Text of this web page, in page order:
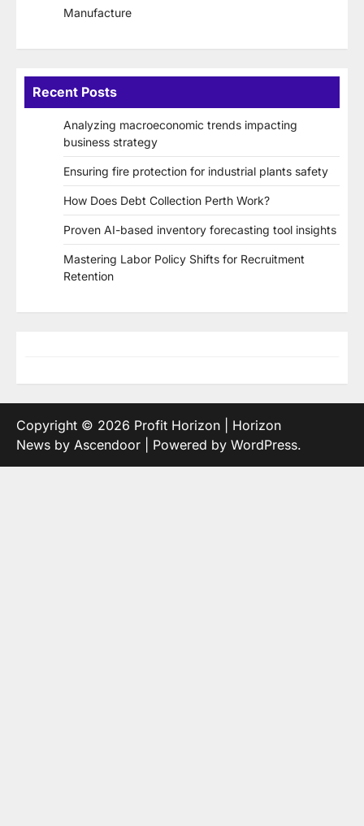
Manufacture
Recent Posts
Analyzing macroeconomic trends impacting
business strategy
Ensuring fire protection for industrial plants safety
How Does Debt Collection Perth Work?
Proven AI-based inventory forecasting tool insights
Mastering Labor Policy Shifts for Recruitment
Retention
Copyright © 2026 Profit Horizon | Horizon
News by Ascendoor | Powered by WordPress.